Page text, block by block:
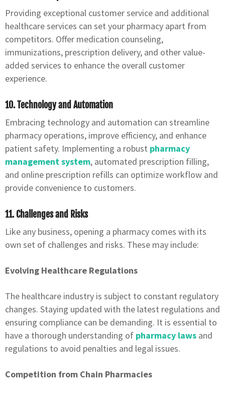
Providing exceptional customer service and additional
healthcare services can set your pharmacy apart from
competitors. Offer medication counseling,
immunizations, prescription delivery, and other value-
added services to enhance the overall customer
experience.
10. Technology and Automation
Embracing technology and automation can streamline
pharmacy operations, improve efficiency, and enhance
patient safety. Implementing a robust pharmacy
management system, automated prescription filling,
and online prescription refills can optimize workflow and
provide convenience to customers.
11. Challenges and Risks
Like any business, opening a pharmacy comes with its
own set of challenges and risks. These may include:
Evolving Healthcare Regulations
The healthcare industry is subject to constant regulatory
changes. Staying updated with the latest regulations and
ensuring compliance can be demanding. It is essential to
have a thorough understanding of pharmacy laws and
regulations to avoid penalties and legal issues.
Competition from Chain Pharmacies